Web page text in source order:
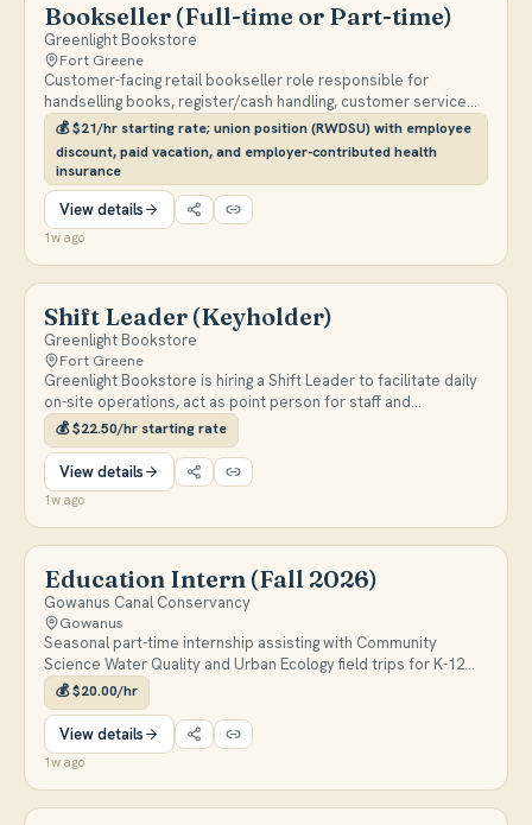
Bookseller (Full-time or Part-time)
Greenlight Bookstore
Fort Greene
Customer-facing retail bookseller role responsible for
handselling books, register/cash handling, customer service
(in-store and by phone), merchandising, inventory, and
assisting with in-store events. Full-time and part-time
candidates welcome; evening and weekend availability
required.
💰$21/hr starting rate; union position (RWDSU) with employee
discount, paid vacation, and employer-contributed health
insurance
View details
1w ago
Shift Leader (Keyholder)
Greenlight Bookstore
Fort Greene
Greenlight Bookstore is hiring a Shift Leader to facilitate daily
on-site operations, act as point person for staff and
customers, assist with opening/closing duties, and help train
new booksellers. Candidates must be available for minimum 3
days per week with opening and closing availability.
💰$22.50/hr starting rate
View details
1w ago
Education Intern (Fall 2026)
Gowanus Canal Conservancy
Gowanus
Seasonal part-time internship assisting with Community
Science Water Quality and Urban Ecology field trips for K-12
students. Interns will lead small group hands-on activities, help
with setup/cleanup, and work toward independently
facilitating outdoor field trips near the Gowanus Canal. Position
runs September 14 – November 14, 2026; apply by August 21,
2026.
💰$20.00/hr
View details
1w ago